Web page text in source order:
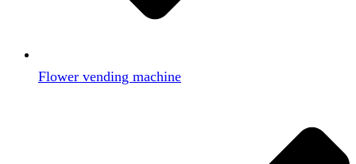
Flower vending machine